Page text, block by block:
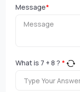
Message*
What is 7 + 8 ? *